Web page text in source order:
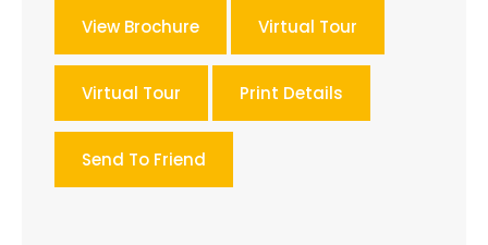
View Brochure Virtual Tour
Virtual Tour Print Details
Send To Friend